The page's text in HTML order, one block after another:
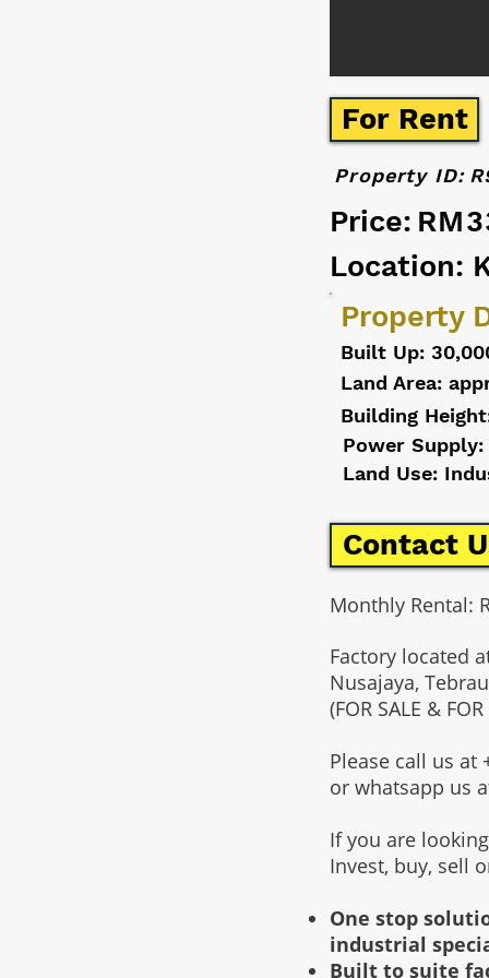
For Rent
Property ID:
Price:
Location:
Property
Built Up:
Land Area:
Building
Power Supply:
Land Use:
Contact
Monthly Rental:
Factory located
Nusajaya,
(FOR SALE &
Please call us at
or whatsapp us
If you are
Invest, buy, sell
One stop
industrial
Built to suite